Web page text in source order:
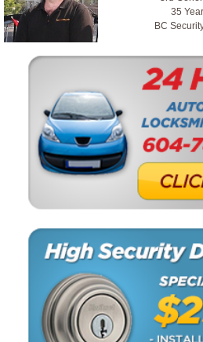
35
BC